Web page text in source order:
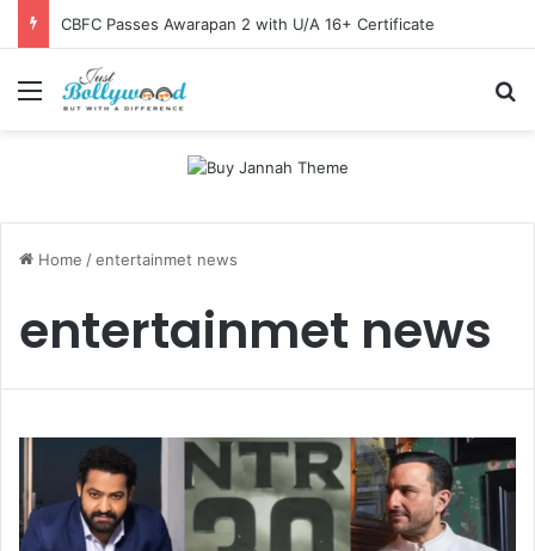
CBFC Passes Awarapan 2 with U/A 16+ Certificate
Menu
Home /entertainmet news
entertainmet news